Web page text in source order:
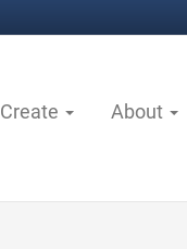
Create About